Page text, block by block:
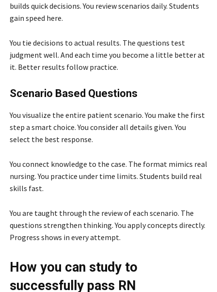
builds quick decisions. You review scenarios daily. Students
gain speed here.
You tie decisions to actual results. The questions test
judgment well. And each time you become a little better at
it. Better results follow practice.
Scenario Based Questions
You visualize the entire patient scenario. You make the first
step a smart choice. You consider all details given. You
select the best response.
You connect knowledge to the case. The format mimics real
nursing. You practice under time limits. Students build real
skills fast.
You are taught through the review of each scenario. The
questions strengthen thinking. You apply concepts directly.
Progress shows in every attempt.
How you can study to
successfully pass RN